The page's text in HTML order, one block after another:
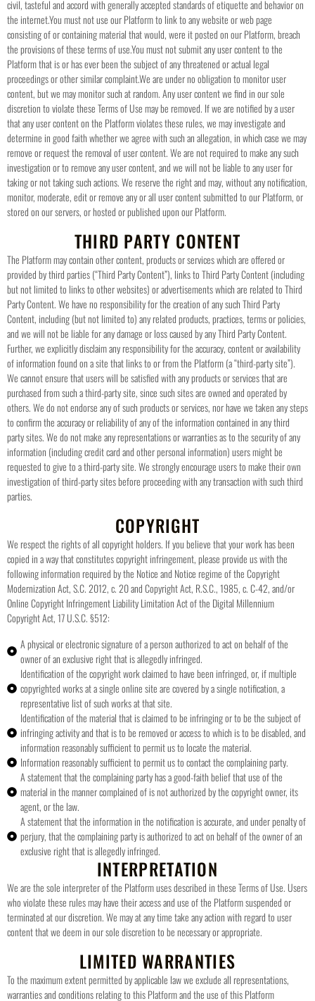
civil, tasteful and accord with generally accepted standards of etiquette and behavior on
the internet.You must not use our Platform to link to any website or web page
consisting of or containing material that would, were it posted on our Platform, breach
the provisions of these terms of use.You must not submit any user content to the
Platform that is or has ever been the subject of any threatened or actual legal
proceedings or other similar complaint.We are under no obligation to monitor user
content, but we may monitor such at random. Any user content we find in our sole
discretion to violate these Terms of Use may be removed. If we are notified by a user
that any user content on the Platform violates these rules, we may investigate and
determine in good faith whether we agree with such an allegation, in which case we may
remove or request the removal of user content. We are not required to make any such
investigation or to remove any user content, and we will not be liable to any user for
taking or not taking such actions. We reserve the right and may, without any notification,
monitor, moderate, edit or remove any or all user content submitted to our Platform, or
stored on our servers, or hosted or published upon our Platform.
THIRD PARTY CONTENT
The Platform may contain other content, products or services which are offered or
provided by third parties (“Third Party Content”), links to Third Party Content (including
but not limited to links to other websites) or advertisements which are related to Third
Party Content. We have no responsibility for the creation of any such Third Party
Content, including (but not limited to) any related products, practices, terms or policies,
and we will not be liable for any damage or loss caused by any Third Party Content.
Further, we explicitly disclaim any responsibility for the accuracy, content or availability
of information found on a site that links to or from the Platform (a “third-party site”).
We cannot ensure that users will be satisfied with any products or services that are
purchased from such a third-party site, since such sites are owned and operated by
others. We do not endorse any of such products or services, nor have we taken any steps
to confirm the accuracy or reliability of any of the information contained in any third
party sites. We do not make any representations or warranties as to the security of any
information (including credit card and other personal information) users might be
requested to give to a third-party site. We strongly encourage users to make their own
investigation of third-party sites before proceeding with any transaction with such third
parties.
COPYRIGHT
We respect the rights of all copyright holders. If you believe that your work has been
copied in a way that constitutes copyright infringement, please provide us with the
following information required by the Notice and Notice regime of the Copyright
Modernization Act, S.C. 2012, c. 20 and Copyright Act, R.S.C., 1985, c. C-42, and/or
Online Copyright Infringement Liability Limitation Act of the Digital Millennium
Copyright Act, 17 U.S.C. §512:
A physical or electronic signature of a person authorized to act on behalf of the
owner of an exclusive right that is allegedly infringed.
Identification of the copyright work claimed to have been infringed, or, if multiple
copyrighted works at a single online site are covered by a single notification, a
representative list of such works at that site.
Identification of the material that is claimed to be infringing or to be the subject of
infringing activity and that is to be removed or access to which is to be disabled, and
information reasonably sufficient to permit us to locate the material.
Information reasonably sufficient to permit us to contact the complaining party.
A statement that the complaining party has a good-faith belief that use of the
material in the manner complained of is not authorized by the copyright owner, its
agent, or the law.
A statement that the information in the notification is accurate, and under penalty of
perjury, that the complaining party is authorized to act on behalf of the owner of an
exclusive right that is allegedly infringed.
INTERPRETATION
We are the sole interpreter of the Platform uses described in these Terms of Use. Users
who violate these rules may have their access and use of the Platform suspended or
terminated at our discretion. We may at any time take any action with regard to user
content that we deem in our sole discretion to be necessary or appropriate.
LIMITED WARRANTIES
To the maximum extent permitted by applicable law we exclude all representations,
warranties and conditions relating to this Platform and the use of this Platform